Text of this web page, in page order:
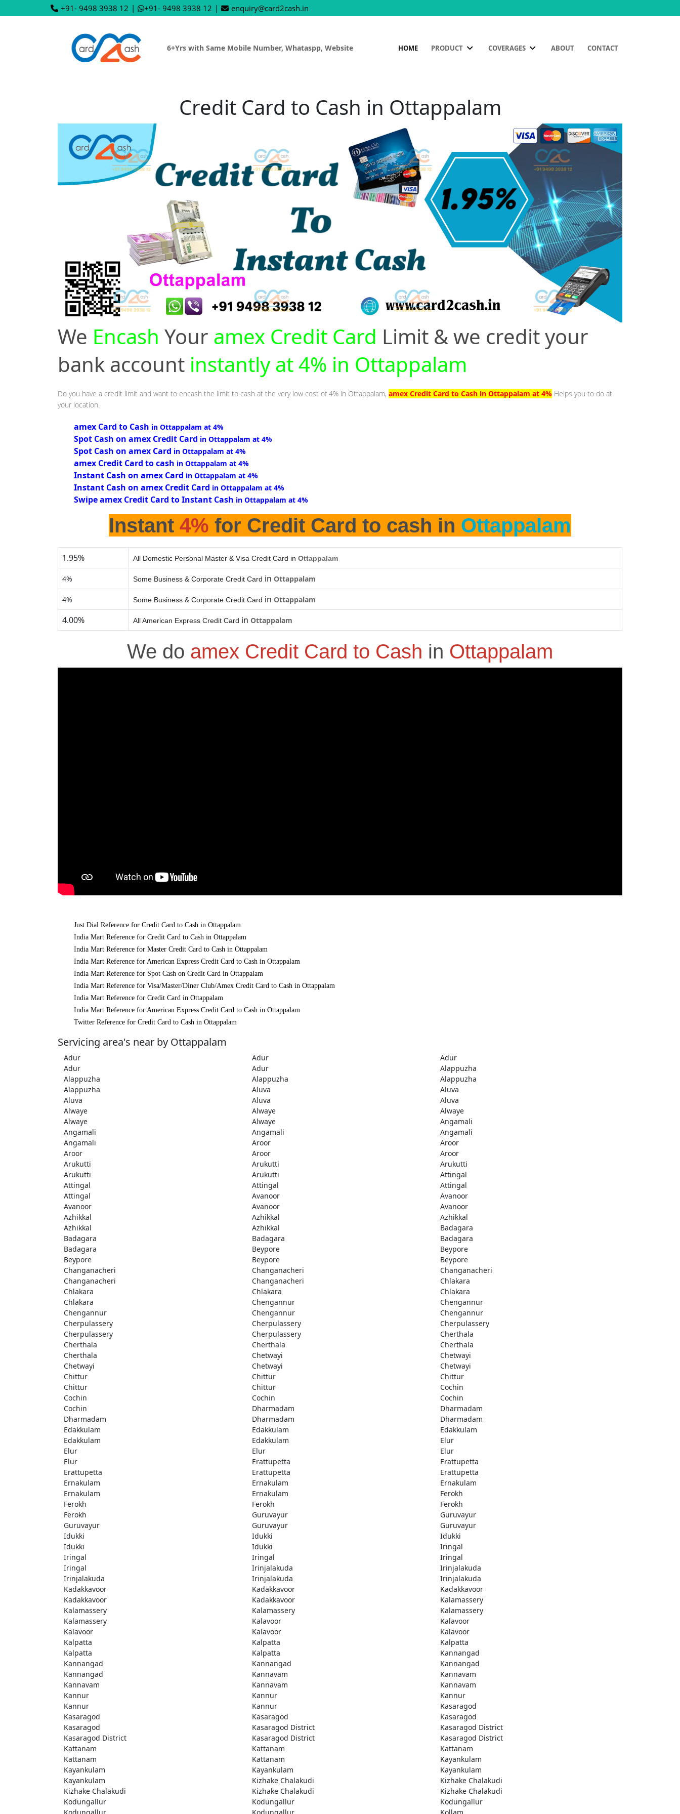
+91- 9498 3938 12 | +91- 9498 3938 12 | enquiry@card2cash.in
6+Yrs with Same Mobile Number, Whataspp, Website HOME PRODUCT COVERAGES ABOUT CONTACT
Credit Card to Cash in Ottappalam
We Encash Your amex Credit Card Limit & we credit your
bank account instantly at 4% in Ottappalam
Do you have a credit limit and want to encash the limit to cash at the very low cost of 4% in Ottappalam, amex Credit Card to Cash in Ottappalam at 4% Helps you to do at
your location.
amex Card to Cash in Ottappalam at 4%
Spot Cash on amex Credit Card in Ottappalam at 4%
Spot Cash on amex Card in Ottappalam at 4%
amex Credit Card to cash in Ottappalam at 4%
Instant Cash on amex Card in Ottappalam at 4%
Instant Cash on amex Credit Card in Ottappalam at 4%
Swipe amex Credit Card to Instant Cash in Ottappalam at 4%
Instant 4% for Credit Card to cash in Ottappalam
1.95% All Domestic Personal Master & Visa Credit Card in Ottappalam
4% Some Business & Corporate Credit Card in Ottappalam
4% Some Business & Corporate Credit Card in Ottappalam
4.00% All American Express Credit Card in Ottappalam
We do amex Credit Card to Cash in Ottappalam
Just Dial Reference for Credit Card to Cash in Ottappalam
India Mart Reference for Credit Card to Cash in Ottappalam
India Mart Reference for Master Credit Card to Cash in Ottappalam
India Mart Reference for American Express Credit Card to Cash in Ottappalam
India Mart Reference for Spot Cash on Credit Card in Ottappalam
India Mart Reference for Visa/Master/Diner Club/Amex Credit Card to Cash in Ottappalam
India Mart Reference for Credit Card in Ottappalam
India Mart Reference for American Express Credit Card to Cash in Ottappalam
Twitter Reference for Credit Card to Cash in Ottappalam
Servicing area's near by Ottappalam
Adur Adur
Adur
Adur
Adur
Alappuzha
Alappuzha
Alappuzha
Alappuzha
Alappuzha
Aluva
Aluva
Aluva
Aluva
Aluva
Alwaye
Alwaye
Alwaye
Alwaye
Alwaye
Angamali
Angamali
Angamali
Angamali
Angamali
Aroor
Aroor
Aroor
Aroor
Aroor
Arukutti
Arukutti
Arukutti
Arukutti
Arukutti
Attingal
Attingal
Attingal
Attingal
Attingal
Avanoor
Avanoor
Avanoor
Avanoor
Avanoor
Azhikkal
Azhikkal
Azhikkal
Azhikkal
Azhikkal
Badagara
Badagara
Badagara
Badagara
Badagara
Beypore
Beypore
Beypore
Beypore
Beypore
Changanacheri
Changanacheri
Changanacheri
Changanacheri
Changanacheri
Chlakara
Chlakara
Chlakara
Chlakara
Chlakara
Chengannur
Chengannur
Chengannur
Chengannur
Chengannur
Cherpulassery
Cherpulassery
Cherpulassery
Cherpulassery
Cherpulassery
Cherthala
Cherthala
Cherthala
Cherthala
Cherthala
Chetwayi
Chetwayi
Chetwayi
Chetwayi
Chetwayi
Chittur
Chittur
Chittur
Chittur
Chittur
Cochin
Cochin
Cochin
Cochin
Cochin
Dharmadam
Dharmadam
Dharmadam
Dharmadam
Dharmadam
Edakkulam
Edakkulam
Edakkulam
Edakkulam
Edakkulam
Elur
Elur
Elur
Elur
Elur
Erattupetta
Erattupetta
Erattupetta
Erattupetta
Erattupetta
Ernakulam
Ernakulam
Ernakulam
Ernakulam
Ernakulam
Ferokh
Ferokh
Ferokh
Ferokh
Ferokh
Guruvayur
Guruvayur
Guruvayur
Guruvayur
Guruvayur
Idukki
Idukki
Idukki
Idukki
Idukki
Iringal
Iringal
Iringal
Iringal
Iringal
Irinjalakuda
Irinjalakuda
Irinjalakuda
Irinjalakuda
Irinjalakuda
Kadakkavoor
Kadakkavoor
Kadakkavoor
Kadakkavoor
Kadakkavoor
Kalamassery
Kalamassery
Kalamassery
Kalamassery
Kalamassery
Kalavoor
Kalavoor
Kalavoor
Kalavoor
Kalavoor
Kalpatta
Kalpatta
Kalpatta
Kalpatta
Kalpatta
Kannangad
Kannangad
Kannangad
Kannangad
Kannangad
Kannavam
Kannavam
Kannavam
Kannavam
Kannavam
Kannur
Kannur
Kannur
Kannur
Kannur
Kasaragod
Kasaragod
Kasaragod
Kasaragod
Kasaragod
Kasaragod District
Kasaragod District
Kasaragod District
Kasaragod District
Kasaragod District
Kattanam
Kattanam
Kattanam
Kattanam
Kattanam
Kayankulam
Kayankulam
Kayankulam
Kayankulam
Kayankulam
Kizhake Chalakudi
Kizhake Chalakudi
Kizhake Chalakudi
Kizhake Chalakudi
Kizhake Chalakudi
Kodungallur
Kodungallur
Kodungallur
Kodungallur
Kodungallur Kollam